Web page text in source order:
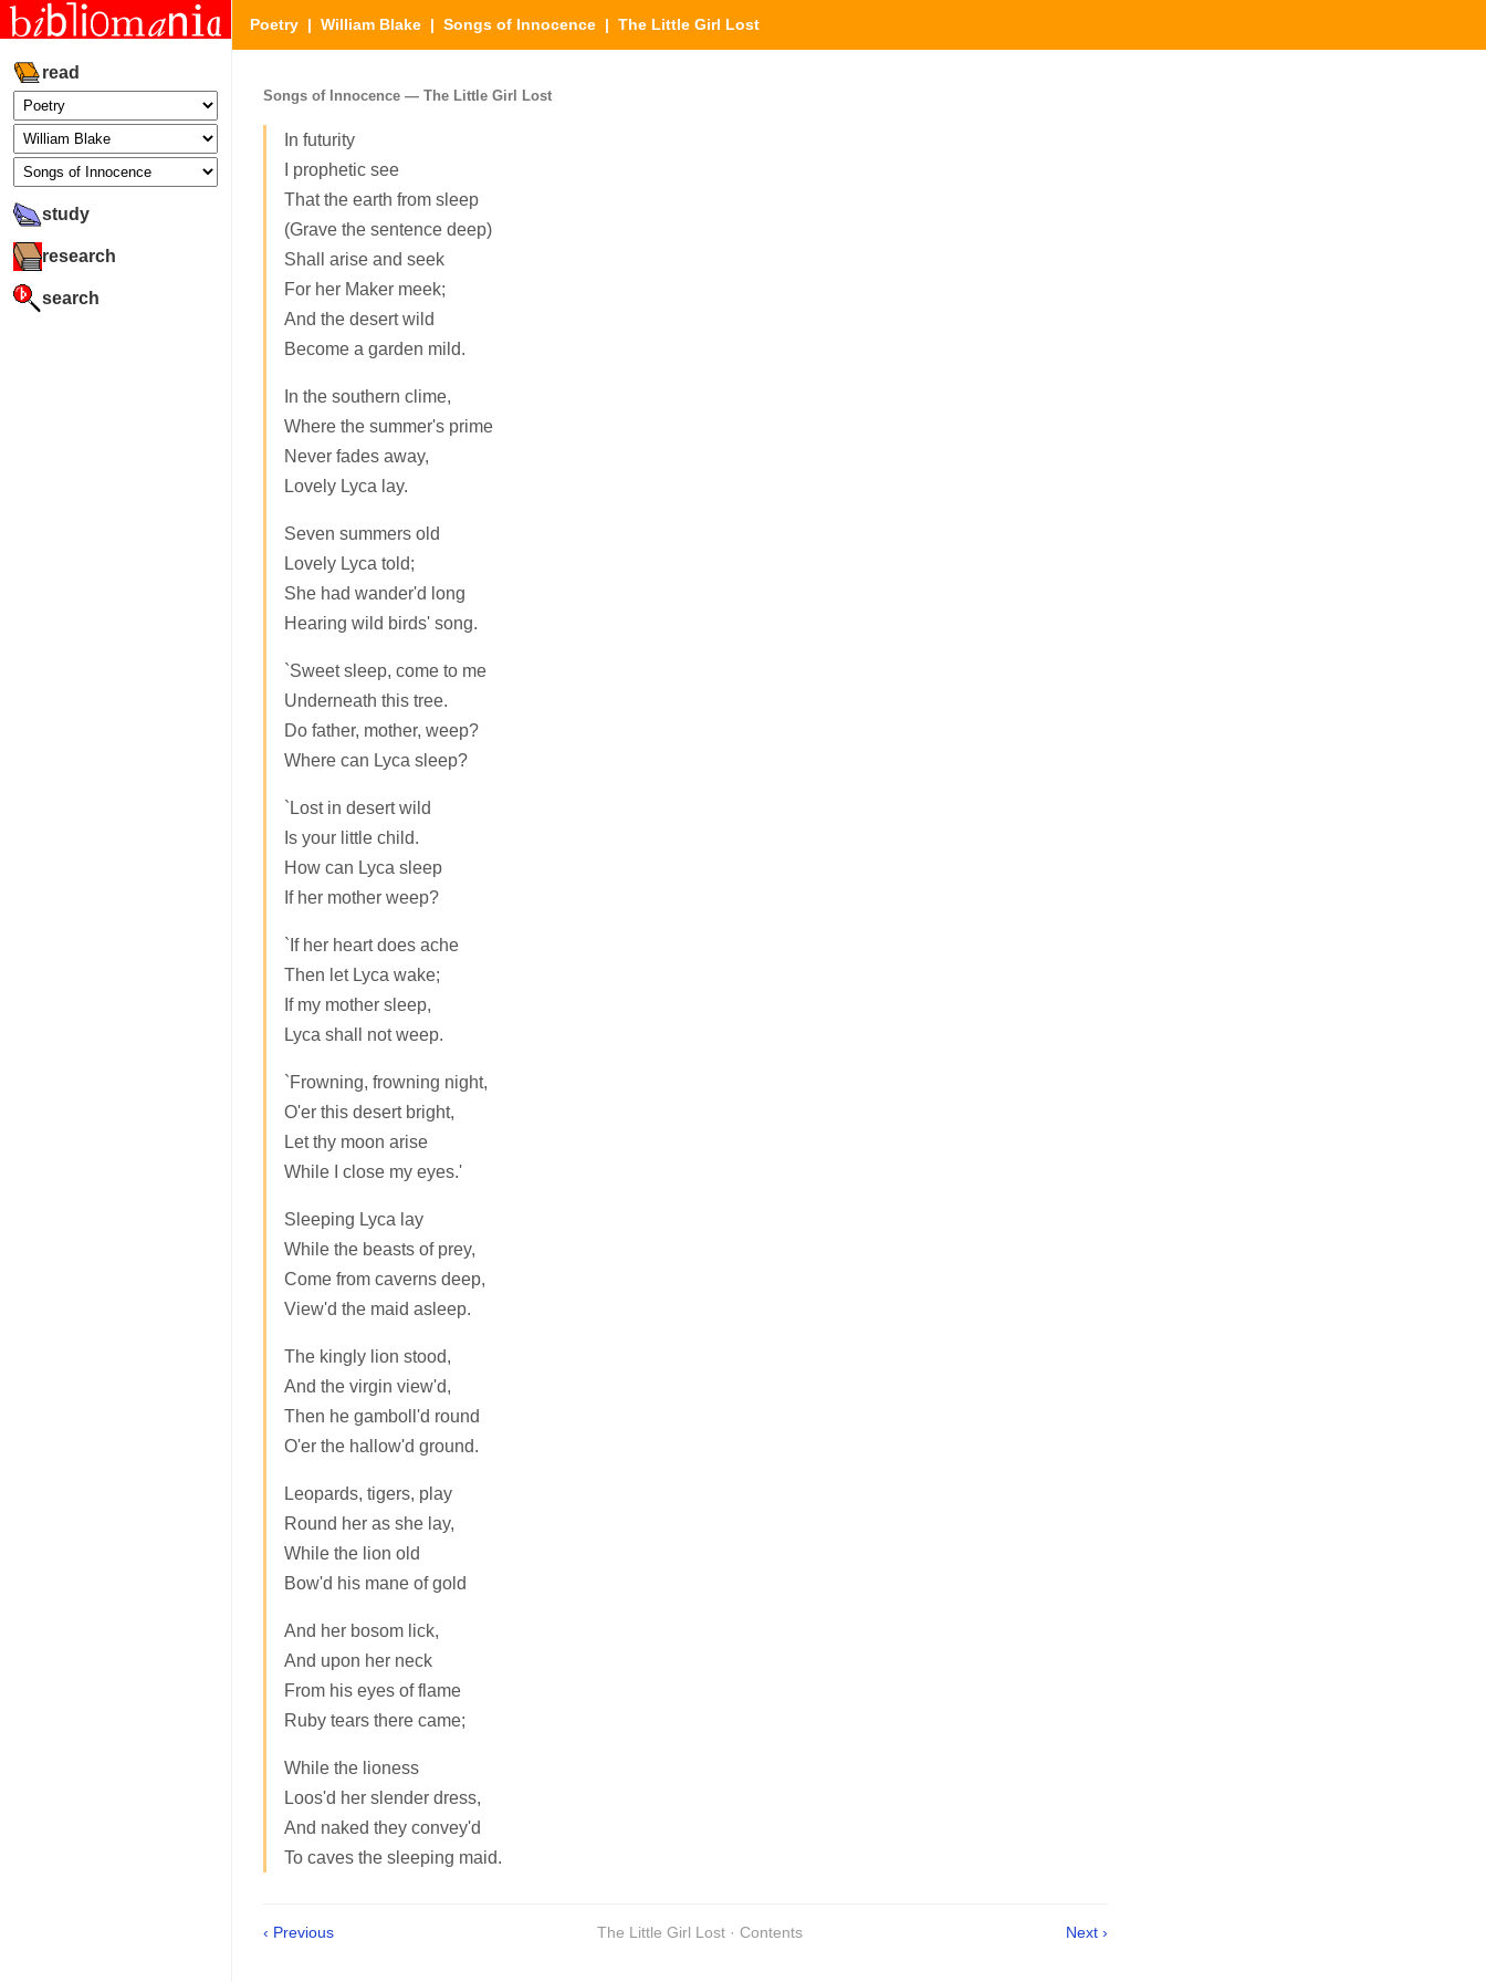
read
study
research
search
Poetry | William Blake | Songs of Innocence | The Little Girl Lost
Songs of Innocence — The Little Girl Lost
In futurity
I prophetic see
That the earth from sleep
(Grave the sentence deep)
Shall arise and seek
For her Maker meek;
And the desert wild
Become a garden mild.
In the southern clime,
Where the summer's prime
Never fades away,
Lovely Lyca lay.
Seven summers old
Lovely Lyca told;
She had wander'd long
Hearing wild birds' song.
`Sweet sleep, come to me
Underneath this tree.
Do father, mother, weep?
Where can Lyca sleep?
`Lost in desert wild
Is your little child.
How can Lyca sleep
If her mother weep?
`If her heart does ache
Then let Lyca wake;
If my mother sleep,
Lyca shall not weep.
`Frowning, frowning night,
O'er this desert bright,
Let thy moon arise
While I close my eyes.'
Sleeping Lyca lay
While the beasts of prey,
Come from caverns deep,
View'd the maid asleep.
The kingly lion stood,
And the virgin view'd,
Then he gamboll'd round
O'er the hallow'd ground.
Leopards, tigers, play
Round her as she lay,
While the lion old
Bow'd his mane of gold
And her bosom lick,
And upon her neck
From his eyes of flame
Ruby tears there came;
While the lioness
Loos'd her slender dress,
And naked they convey'd
To caves the sleeping maid.
‹ Previous The Little Girl Lost · Contents Next ›